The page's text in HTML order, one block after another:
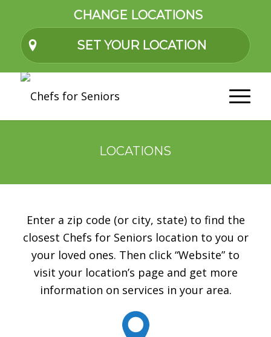
CHANGE LOCATIONS
SET YOUR LOCATION
LOCATIONS
Enter a zip code (or city, state) to find the
closest Chefs for Seniors location to you or
your loved ones. Then click “Website” to
visit your location’s page and get more
information on services in your area.